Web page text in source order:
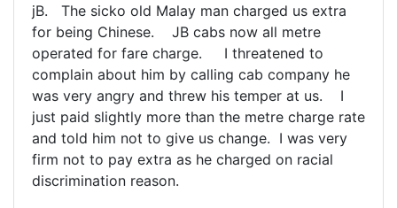
jB. The sicko old Malay man charged us extra
for being Chinese. JB cabs now all metre
operated for fare charge. I threatened to
complain about him by calling cab company he
was very angry and threw his temper at us. I
just paid slightly more than the metre charge rate
and told him not to give us change. I was very
firm not to pay extra as he charged on racial
discrimination reason.